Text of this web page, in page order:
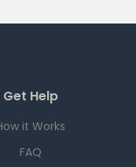
Get Help
it Works
FAQ